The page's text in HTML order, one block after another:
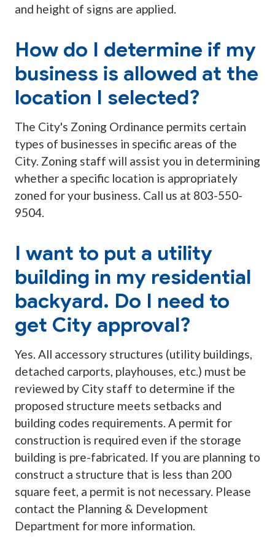
and height of signs are applied.
How do I determine if my
business is allowed at the
location I selected?
The City's Zoning Ordinance permits certain
types of businesses in specific areas of the
City. Zoning staff will assist you in determining
whether a specific location is appropriately
zoned for your business. Call us at 803-550-
9504.
I want to put a utility
building in my residential
backyard. Do I need to
get City approval?
Yes. All accessory structures (utility buildings,
detached carports, playhouses, etc.) must be
reviewed by City staff to determine if the
proposed structure meets setbacks and
building codes requirements. A permit for
construction is required even if the storage
building is pre-fabricated. If you are planning to
construct a structure that is less than 200
square feet, a permit is not necessary. Please
contact the Planning & Development
Department for more information.